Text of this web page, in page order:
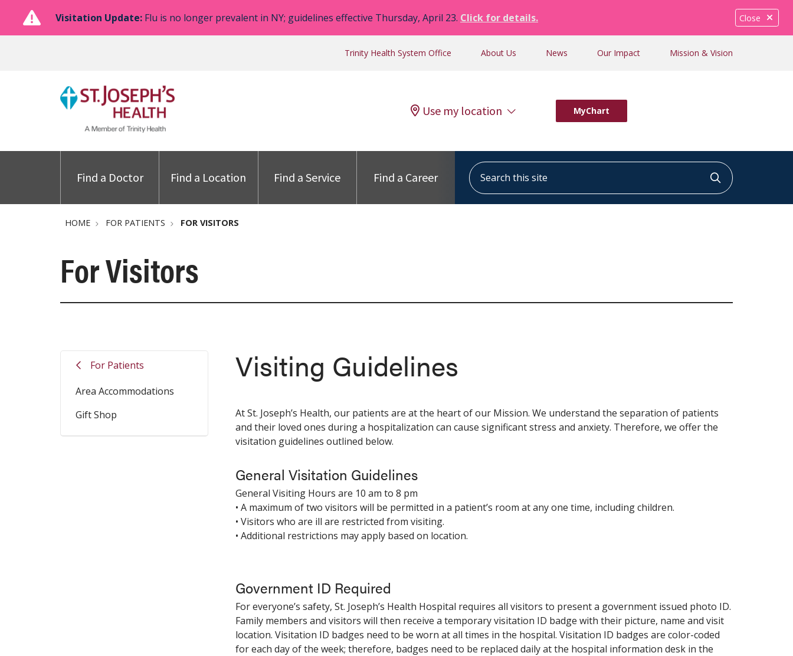
Close
Visitation Update: Flu is no longer prevalent in NY; guidelines effective Thursday, April 23. Click for details.
Trinity Health System Office About Us News Our Impact Mission & Vision
Use my location MyChart
Find a Doctor Find a Location Find a Service Find a Career
Search this site
Click to
HOME FOR PATIENTS FOR VISITORS
For Visitors
For Patients
Area Accommodations
Gift Shop
Visiting Guidelines
At St. Joseph’s Health, our patients are at the heart of our Mission. We understand the separation of patients
and their loved ones during a hospitalization can cause significant stress and anxiety. Therefore, we offer the
visitation guidelines outlined below.
General Visitation Guidelines
General Visiting Hours are 10 am to 8 pm
• A maximum of two visitors will be permitted in a patient’s room at any one time, including children.
• Visitors who are ill are restricted from visiting.
• Additional restrictions may apply based on location.
Government ID Required
For everyone’s safety, St. Joseph’s Health Hospital requires all visitors to present a government issued photo ID.
Family members and visitors will then receive a temporary visitation ID badge with their picture, name and visit
location. Visitation ID badges need to be worn at all times in the hospital. Visitation ID badges are color-coded
for each day of the week; therefore, badges need to be replaced daily at the hospital information desk in the